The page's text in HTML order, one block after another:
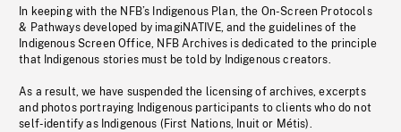
In keeping with the NFB’s Indigenous Plan, the On-Screen Protocols
& Pathways developed by imagiNATIVE, and the guidelines of the
Indigenous Screen Office, NFB Archives is dedicated to the principle
that Indigenous stories must be told by Indigenous creators.
As a result, we have suspended the licensing of archives, excerpts
and photos portraying Indigenous participants to clients who do not
self-identify as Indigenous (First Nations, Inuit or Métis).